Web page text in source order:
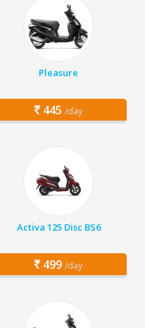
Pleasure
445 /day
Activa 125 Disc BS6
499 /day